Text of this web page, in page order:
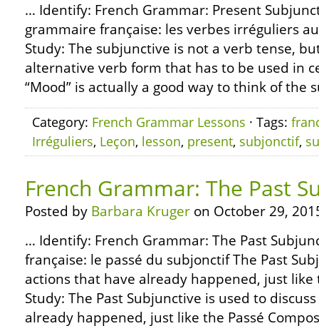
… Identify: French Grammar: Present
grammaire française: les verbes irréguliers
Study: The subjunctive is not a verb tense,
alternative verb form that has to be used in
“Mood” is actually a good way to think of the
Category: French Grammar Lessons · Tags:
Irréguliers, Leçon, lesson, present, subjonctif,
French Grammar: The Past
Posted by Barbara Kruger on October 29,
… Identify: French Grammar: The Past
française: le passé du subjonctif The Past
actions that have already happened, just like
Study: The Past Subjunctive is used to
already happened, just like the Passé